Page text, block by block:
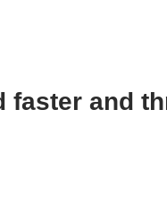
faster and